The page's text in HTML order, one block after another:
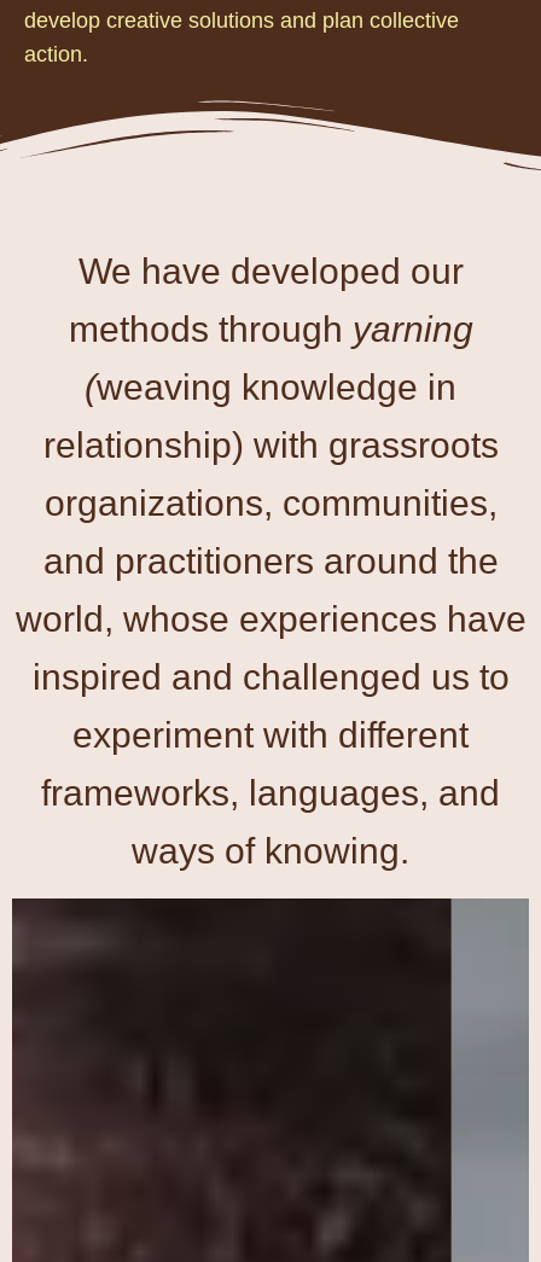
develop creative solutions and plan collective
action.
We have developed our
methods through yarning
(weaving knowledge in
relationship) with grassroots
organizations, communities,
and practitioners around the
world, whose experiences have
inspired and challenged us to
experiment with different
frameworks, languages, and
ways of knowing.